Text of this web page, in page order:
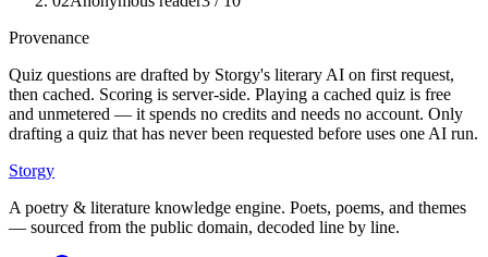
Provenance
Quiz questions are drafted by Storgy's literary AI on first request,
then cached. Scoring is server-side. Playing a cached quiz is free
and unmetered — it spends no credits and needs no account. Only
drafting a quiz that has never been requested before uses one AI run.
Storgy
A poetry & literature knowledge engine. Poets, poems, and themes
— sourced from the public domain, decoded line by line.